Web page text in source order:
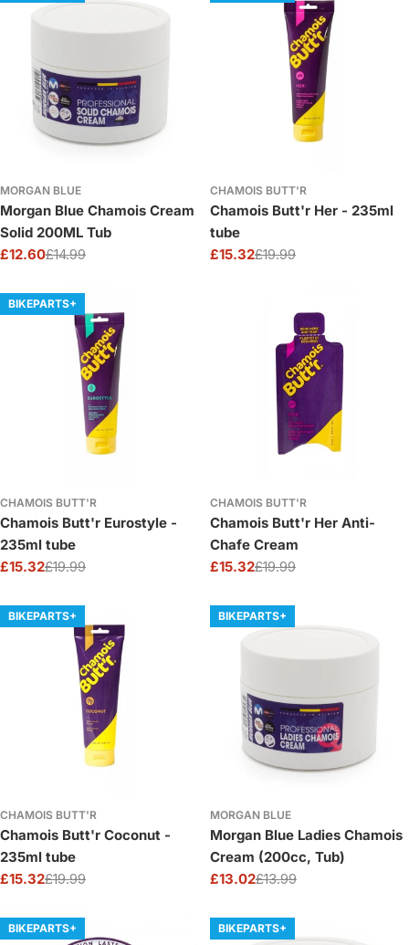
MORGAN BLUE
Morgan Blue Chamois Cream
Solid 200ML Tub
Sale
£12.60
Regular£14.99
CHAMOIS BUTT'R
Chamois Butt'r Her - 235ml
tube
Sale
£15.32
Regular£19.99
BIKEPARTS+
CHAMOIS BUTT'R
Chamois Butt'r Eurostyle -
235ml tube
Sale
£15.32
Regular£19.99
CHAMOIS BUTT'R
Chamois Butt'r Her Anti-
Chafe Cream
Sale
£15.32
Regular£19.99
BIKEPARTS+
CHAMOIS BUTT'R
Chamois Butt'r Coconut -
235ml tube
Sale
£15.32
Regular£19.99
BIKEPARTS+
MORGAN BLUE
Morgan Blue Ladies Chamois
Cream (200cc, Tub)
Sale
£13.02
Regular£13.99
BIKEPARTS+ BIKEPARTS+